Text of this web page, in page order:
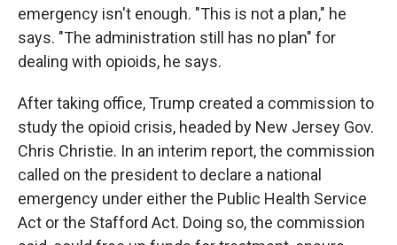
emergency isn't enough. "This is not a plan," he
says. "The administration still has no plan" for
dealing with opioids, he says.
After taking office, Trump created a commission to
study the opioid crisis, headed by New Jersey Gov.
Chris Christie. In an interim report, the commission
called on the president to declare a national
emergency under either the Public Health Service
Act or the Stafford Act. Doing so, the commission